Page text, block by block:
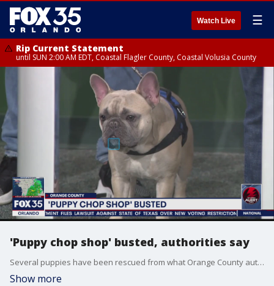
Watch Live ☰
Rip Current Statement
until SUN 2:00 AM EDT, Coastal Flagler County, Coastal Volusia County
'Puppy chop shop' busted, authorities say
Several puppies have been rescued from what Orange County authorities call a 'puppy chop shop.'
Show more